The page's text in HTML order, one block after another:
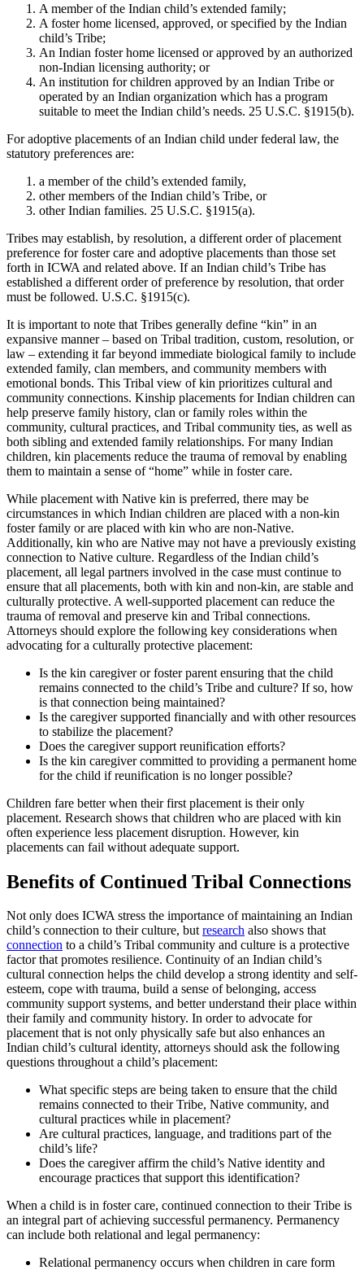
A member of the Indian child’s extended family;
A foster home licensed, approved, or specified by the Indian
child’s Tribe;
An Indian foster home licensed or approved by an authorized
non-Indian licensing authority; or
An institution for children approved by an Indian Tribe or
operated by an Indian organization which has a program
suitable to meet the Indian child’s needs. 25 U.S.C. §1915(b).
For adoptive placements of an Indian child under federal law, the
statutory preferences are:
a member of the child’s extended family,
other members of the Indian child’s Tribe, or
other Indian families. 25 U.S.C. §1915(a).
Tribes may establish, by resolution, a different order of placement
preference for foster care and adoptive placements than those set
forth in ICWA and related above. If an Indian child’s Tribe has
established a different order of preference by resolution, that order
must be followed. U.S.C. §1915(c).
It is important to note that Tribes generally define “kin” in an
expansive manner – based on Tribal tradition, custom, resolution, or
law – extending it far beyond immediate biological family to include
extended family, clan members, and community members with
emotional bonds. This Tribal view of kin prioritizes cultural and
community connections. Kinship placements for Indian children can
help preserve family history, clan or family roles within the
community, cultural practices, and Tribal community ties, as well as
both sibling and extended family relationships. For many Indian
children, kin placements reduce the trauma of removal by enabling
them to maintain a sense of “home” while in foster care.
While placement with Native kin is preferred, there may be
circumstances in which Indian children are placed with a non-kin
foster family or are placed with kin who are non-Native.
Additionally, kin who are Native may not have a previously existing
connection to Native culture. Regardless of the Indian child’s
placement, all legal partners involved in the case must continue to
ensure that all placements, both with kin and non-kin, are stable and
culturally protective. A well-supported placement can reduce the
trauma of removal and preserve kin and Tribal connections.
Attorneys should explore the following key considerations when
advocating for a culturally protective placement:
Is the kin caregiver or foster parent ensuring that the child
remains connected to the child’s Tribe and culture? If so, how
is that connection being maintained?
Is the caregiver supported financially and with other resources
to stabilize the placement?
Does the caregiver support reunification efforts?
Is the kin caregiver committed to providing a permanent home
for the child if reunification is no longer possible?
Children fare better when their first placement is their only
placement. Research shows that children who are placed with kin
often experience less placement disruption. However, kin
placements can fail without adequate support.
Benefits of Continued Tribal Connections
Not only does ICWA stress the importance of maintaining an Indian
child’s connection to their culture, butresearch also shows that
connection to a child’s Tribal community and culture is a protective
factor that promotes resilience. Continuity of an Indian child’s
cultural connection helps the child develop a strong identity and self-
esteem, cope with trauma, build a sense of belonging, access
community support systems, and better understand their place within
their family and community history. In order to advocate for
placement that is not only physically safe but also enhances an
Indian child’s cultural identity, attorneys should ask the following
questions throughout a child’s placement:
What specific steps are being taken to ensure that the child
remains connected to their Tribe, Native community, and
cultural practices while in placement?
Are cultural practices, language, and traditions part of the
child’s life?
Does the caregiver affirm the child’s Native identity and
encourage practices that support this identification?
When a child is in foster care, continued connection to their Tribe is
an integral part of achieving successful permanency. Permanency
can include both relational and legal permanency:
Relational permanency occurs when children in care form